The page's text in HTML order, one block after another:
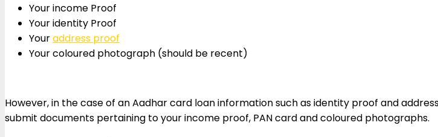
Your income Proof
Your identity Proof
Youraddress proof
Your coloured photograph (should be recent)
However, in the case of an Aadhar card loan information such as identity proof and
submit documents pertaining to your income proof, PAN card and coloured photographs.